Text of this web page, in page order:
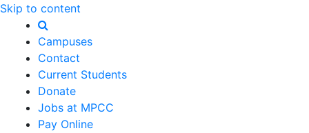
Skip to content
Campuses
Contact
Current Students
Donate
Jobs at MPCC
Pay Online